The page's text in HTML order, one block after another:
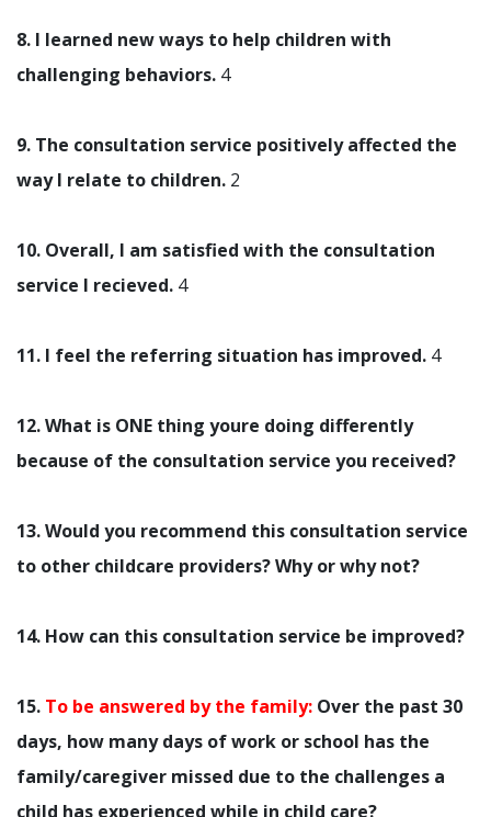
8. I learned new ways to help children with
challenging behaviors. 4
9. The consultation service positively affected the
way I relate to children. 2
10. Overall, I am satisfied with the consultation
service I recieved. 4
11. I feel the referring situation has improved. 4
12. What is ONE thing youre doing differently
because of the consultation service you received?
13. Would you recommend this consultation service
to other childcare providers? Why or why not?
14. How can this consultation service be improved?
15. To be answered by the family: Over the past 30
days, how many days of work or school has the
family/caregiver missed due to the challenges a
child has experienced while in child care?